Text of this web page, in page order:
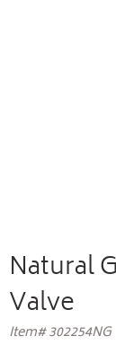
Natural
Valve
Item# 302254NG